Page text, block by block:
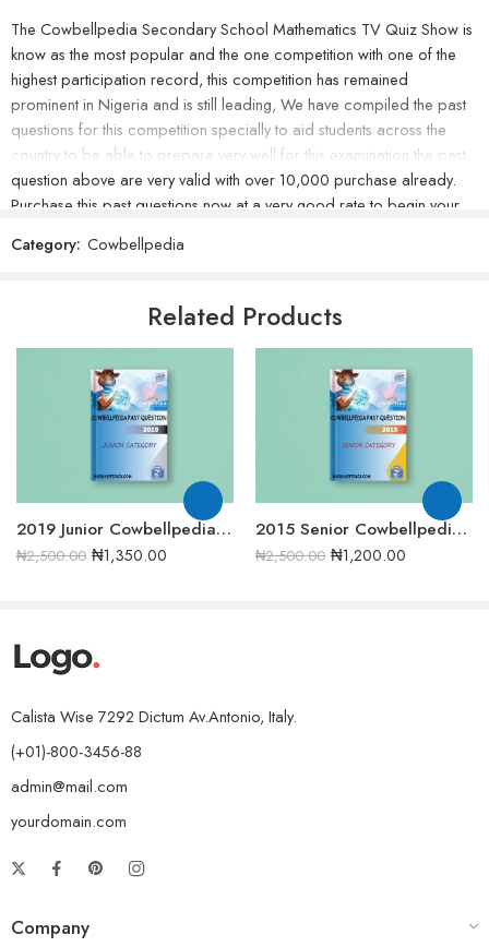
The Cowbellpedia Secondary School Mathematics TV Quiz Show is
know as the most popular and the one competition with one of the
highest participation record, this competition has remained
prominent in Nigeria and is still leading, We have compiled the past
questions for this competition specially to aid students across the
country to be able to prepare very well for this examination the past
question above are very valid with over 10,000 purchase already.
Purchase this past questions now at a very good rate to begin your
Category: Cowbellpedia
Related Products
2019 Junior Cowbellpedia Mathematics Examination Question Papers
₦2,500.00 ₦1,350.00
2015 Senior Cowbellpedia Mathematics Examination Question Papers
₦2,500.00 ₦1,200.00
Calista Wise 7292 Dictum Av.Antonio, Italy.
(+01)-800-3456-88
admin@mail.com
yourdomain.com
Company